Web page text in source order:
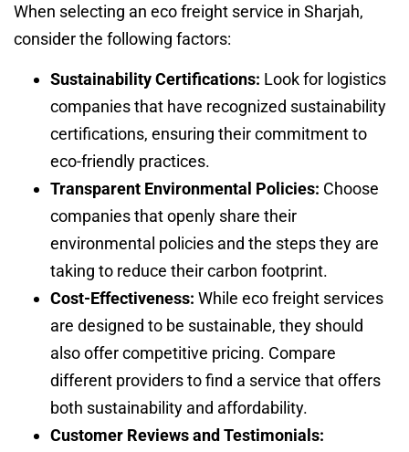
When selecting an eco freight service in Sharjah,
consider the following factors:
Sustainability Certifications: Look for logistics
companies that have recognized sustainability
certifications, ensuring their commitment to
eco-friendly practices.
Transparent Environmental Policies: Choose
companies that openly share their
environmental policies and the steps they are
taking to reduce their carbon footprint.
Cost-Effectiveness: While eco freight services
are designed to be sustainable, they should
also offer competitive pricing. Compare
different providers to find a service that offers
both sustainability and affordability.
Customer Reviews and Testimonials: